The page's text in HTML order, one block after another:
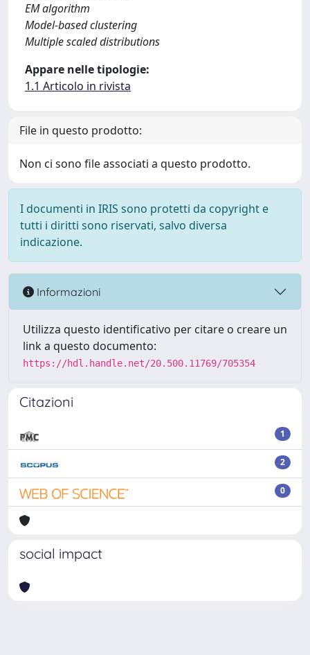
EM algorithm
Model-based clustering
Multiple scaled distributions
Appare nelle tipologie:
1.1 Articolo in rivista
File in questo prodotto:
Non ci sono file associati a questo prodotto.
I documenti in IRIS sono protetti da copyright e
tutti i diritti sono riservati, salvo diversa
indicazione.
Informazioni
Utilizza questo identificativo per citare o creare un
link a questo documento:
https://hdl.handle.net/20.500.11769/705354
Citazioni
1
2
0
social impact